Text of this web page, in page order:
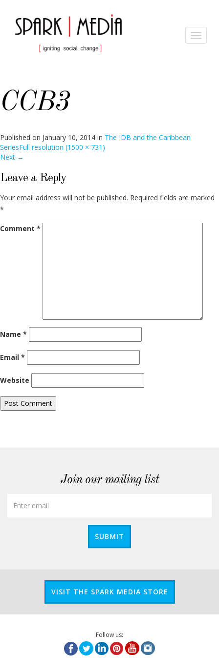
Toggle
CCB3
Published on January 10, 2014 in The IDB and the Caribbean
SeriesFull resolution (1500 × 731)
Next →
Leave a Reply
Your email address will not be published. Required fields are marked
*
Comment *
Name *
Email *
Website
Join our mailing list
SUBMIT
VISIT THE SPARK MEDIA STORE
Follow us: